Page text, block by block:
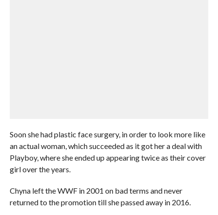
Soon she had plastic face surgery, in order to look more like
an actual woman, which succeeded as it got her a deal with
Playboy, where she ended up appearing twice as their cover
girl over the years.
Chyna left the WWF in 2001 on bad terms and never
returned to the promotion till she passed away in 2016.